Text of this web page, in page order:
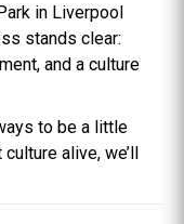
in Liverpool
stands clear:
and a culture
to be a little
alive, we’ll